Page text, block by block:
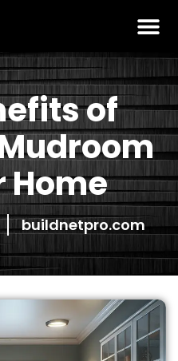
of
Home
buildnetpro.com